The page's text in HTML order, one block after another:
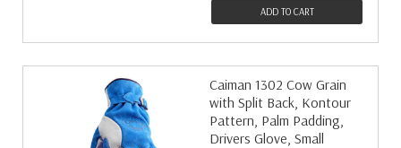
ADD TO CART
Caiman 1302 Cow Grain
with Split Back, Kontour
Pattern, Palm Padding,
Drivers Glove, Small